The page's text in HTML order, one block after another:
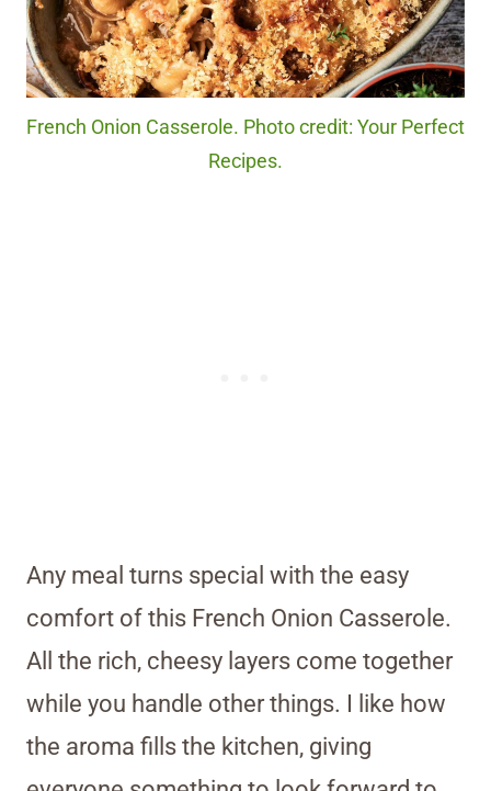
French Onion Casserole. Photo credit: Your Perfect
Recipes.
Any meal turns special with the easy
comfort of this French Onion Casserole.
All the rich, cheesy layers come together
while you handle other things. I like how
the aroma fills the kitchen, giving